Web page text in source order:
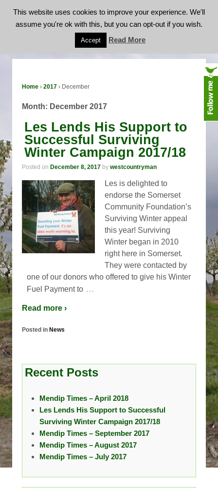
December 2017
Home › 2017 › December
Month: December 2017
Les Lends His Support to
Successful Surviving
Winter Campaign 2017/18
Posted on December 8, 2017 by westcountryman
Les is delighted to
endorse the Somerset
Community Foundation’s
Surviving Winter appeal
this year! Surviving
Winter began in 2010
right here in Somerset.
They were contacted by
one of our donors who offered to give his Winter
Fuel Payment to …
Read more ›
Posted in News
Recent Posts
Mendip Times – April 2018
Les Lends His Support to Successful
Surviving Winter Campaign 2017/18
Mendip Times – September 2017
Mendip Times – August 2017
Mendip Times – July 2017
This website uses cookies to improve your experience. We'll
assume you're ok with this, but you can opt-out if you wish.
Accept Read More